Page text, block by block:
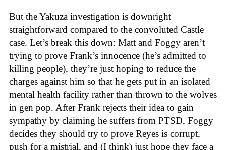
But the Yakuza investigation is downright
straightforward compared to the convoluted Castle
case. Let’s break this down: Matt and Foggy aren’t
trying to prove Frank’s innocence (he’s admitted to
killing people), they’re just hoping to reduce the
charges against him so that he gets put in an isolated
mental health facility rather than thrown to the wolves
in gen pop. After Frank rejects their idea to gain
sympathy by claiming he suffers from PTSD, Foggy
decides they should try to prove Reyes is corrupt,
push for a mistrial, and (I think) just hope they face a